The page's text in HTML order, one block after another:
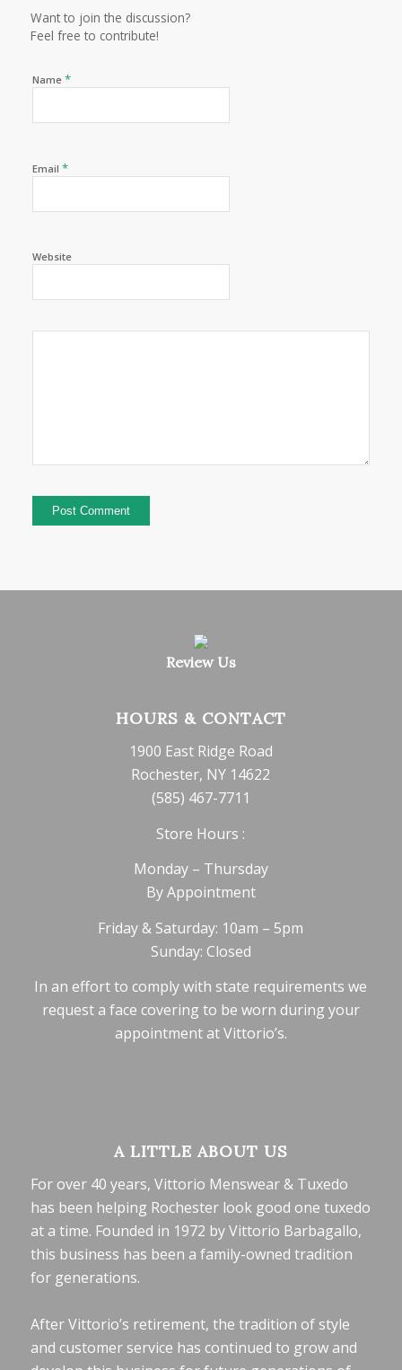
Want to join the discussion?
Feel free to contribute!
Name *
Email *
Website
Review Us
HOURS & CONTACT
1900 East Ridge Road
Rochester, NY 14622
(585) 467-7711
Store Hours :
Monday – Thursday
By Appointment
Friday & Saturday: 10am – 5pm
Sunday: Closed
In an effort to comply with state requirements we
request a face covering to be worn during your
appointment at Vittorio’s.
A LITTLE ABOUT US
For over 40 years, Vittorio Menswear & Tuxedo
has been helping Rochester look good one tuxedo
at a time. Founded in 1972 by Vittorio Barbagallo,
this business has been a family-owned tradition
for generations.
After Vittorio’s retirement, the tradition of style
and customer service has continued to grow and